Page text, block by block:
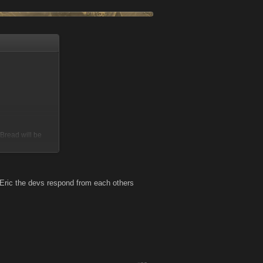
will be
the devs respond from each others